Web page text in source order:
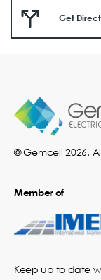
Get
© Gemcell 2026.
Member of
Keep up to date